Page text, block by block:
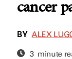
cancer
BY ALEX
3 minute